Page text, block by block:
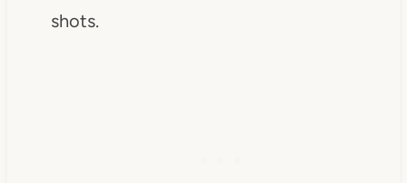
shots.